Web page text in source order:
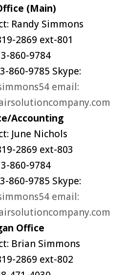
(Main)
Randy Simmons
2869 ext-801
860-9784
860-9785 Skype:
email:
Accounting
June Nichols
2869 ext-803
860-9784
860-9785 Skype:
email:
Office
Brian Simmons
2869 ext-802